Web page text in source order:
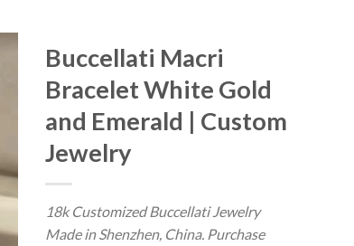
Buccellati Macri
Bracelet White Gold
and Emerald | Custom
Jewelry
18k Customized Buccellati Jewelry
Made in Shenzhen, China. Purchase